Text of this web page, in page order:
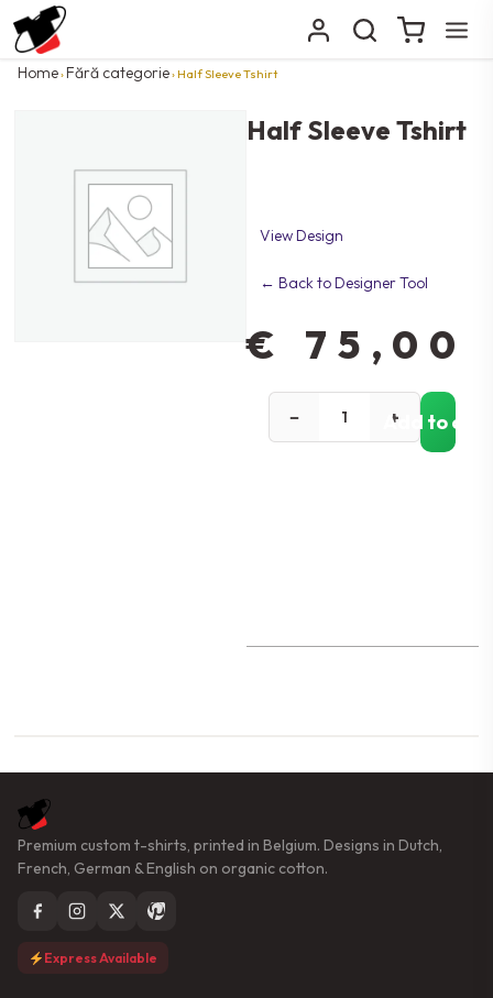
Home› Fără categorie› Half Sleeve Tshirt
Half Sleeve Tshirt
View Design
← Back to Designer Tool
€ 75,00
− +
Add to cart
Premium custom t-shirts, printed in Belgium. Designs in Dutch,
French, German & English on organic cotton.
Express Available